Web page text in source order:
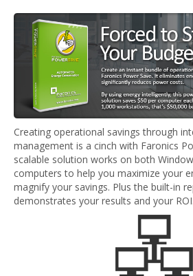
Creating operational savings through
management is a cinch with Faronics
scalable solution works on both
computers to help you maximize your
magnify your savings. Plus the built-in
demonstrates your results and your ROI.